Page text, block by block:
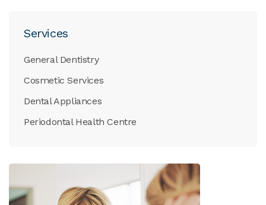
Services
General Dentistry
Cosmetic Services
Dental Appliances
Periodontal Health Centre